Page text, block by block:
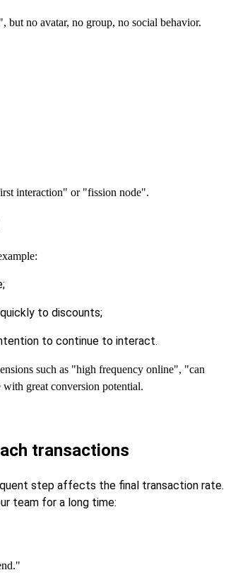
but no avatar, no group, no social behavior.
interaction" or "fission node".
to discounts;
to continue to interact.
such as "high frequency online", "can
great conversion potential.
transactions
step affects the final transaction rate.
team for a long time: